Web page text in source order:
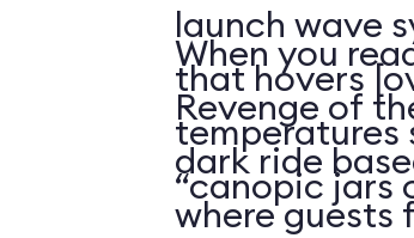
launch wave
that hovers
temperatures
“canopic jars
When you
Revenge of
dark ride
where guests